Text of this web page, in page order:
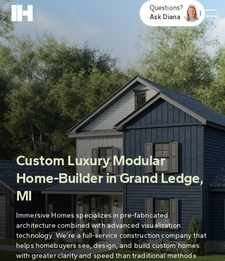
Questions?
Ask Diana
Custom Luxury Modular
Home-Builder in Grand Ledge,
MI
Immersive Homes specializes in pre-fabricated
architecture combined with advanced visualization
technology. We're a full-service construction company that
helps homebuyers see, design, and build custom homes
with greater clarity and speed than traditional methods